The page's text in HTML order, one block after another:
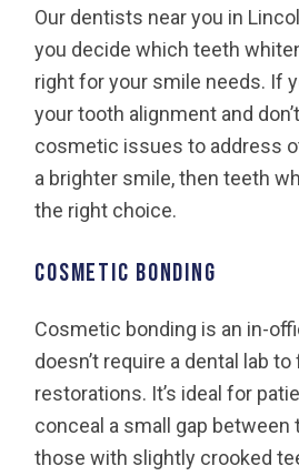
Our dentists near you in
you decide which teeth
right for your smile needs. If
your tooth alignment and
cosmetic issues to address
a brighter smile, then teeth
the right choice.
Cosmetic Bonding
Cosmetic bonding is an in-
doesn’t require a dental lab
restorations. It’s ideal for
conceal a small gap
those with slightly crooked